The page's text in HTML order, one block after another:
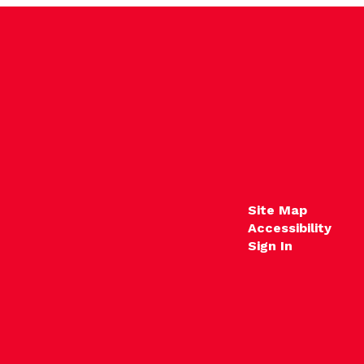
Site Map
Accessibility
Sign In